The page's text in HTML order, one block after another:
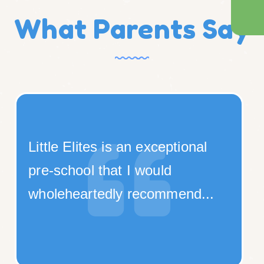
What Parents Say
We have enrolled our
for nursery in Little Elites.
School environment i...